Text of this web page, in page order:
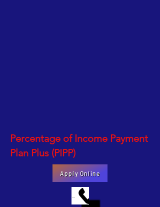
Percentage of Income Payment
Plan Plus (PIPP)
Apply Online
MAKE AN APPOINTMENT BY PHONE